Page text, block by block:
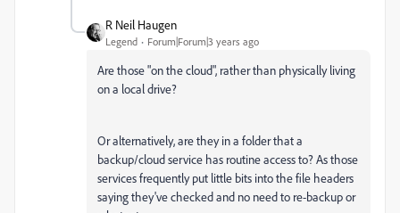
R Neil Haugen
Legend Forum|Forum|3 years ago
Are those "on the cloud", rather than physically living
on a local drive?
Or alternatively, are they in a folder that a
backup/cloud service has routine access to? As those
services frequently put little bits into the file headers
saying they've checked and no need to re-backup or